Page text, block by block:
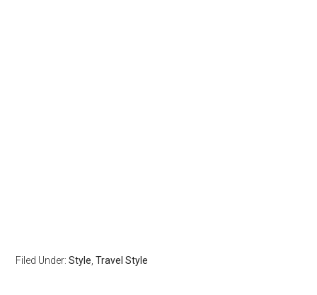
Filed Under:Style,Travel Style